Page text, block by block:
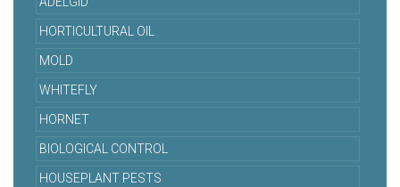
HORTICULTURAL OIL
MOLD
WHITEFLY
HORNET
BIOLOGICAL CONTROL
HOUSEPLANT PESTS